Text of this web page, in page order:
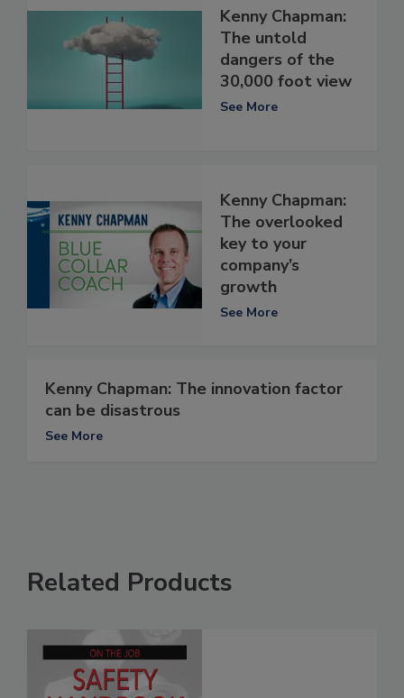
Kenny Chapman:
The untold
dangers of the
30,000 foot view
See More
Kenny Chapman:
The overlooked
key to your
company’s
growth
See More
Kenny Chapman: The innovation factor
can be disastrous
See More
Related Products